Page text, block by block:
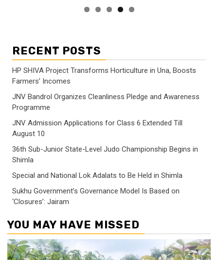
RECENT POSTS
HP SHIVA Project Transforms Horticulture in Una, Boosts
Farmers’ Incomes
JNV Bandrol Organizes Cleanliness Pledge and Awareness
Programme
JNV Admission Applications for Class 6 Extended Till
August 10
36th Sub-Junior State-Level Judo Championship Begins in
Shimla
Special and National Lok Adalats to Be Held in Shimla
Sukhu Government’s Governance Model Is Based on
‘Closures’: Jairam
YOU MAY HAVE MISSED